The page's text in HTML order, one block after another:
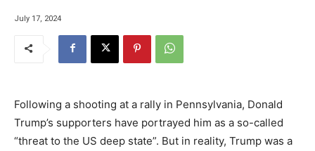
July 17, 2024
Following a shooting at a rally in Pennsylvania, Donald
Trump’s supporters have portrayed him as a so-called
“threat to the US deep state”. But in reality, Trump was a